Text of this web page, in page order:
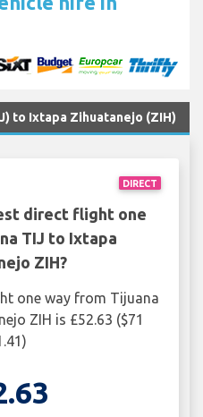
to Ixtapa Zihuatanejo (ZIH)
DIRECT
direct flight one
TIJ to Ixtapa
ZIH?
one way from Tijuana
ZIH is £52.63 ($71